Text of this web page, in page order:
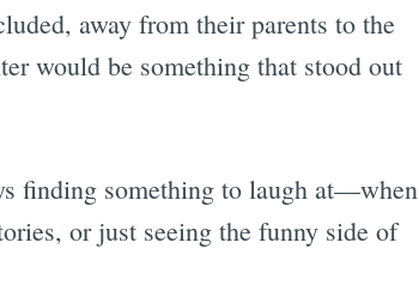
away from their parents to the
would be something that stood out
finding something to laugh at—when
or just seeing the funny side of